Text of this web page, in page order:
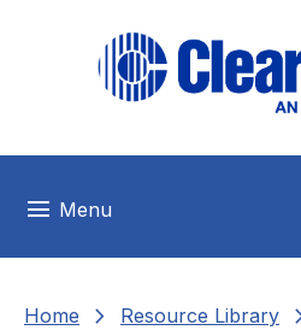
menu Menu
Home chevron_right Resource Library